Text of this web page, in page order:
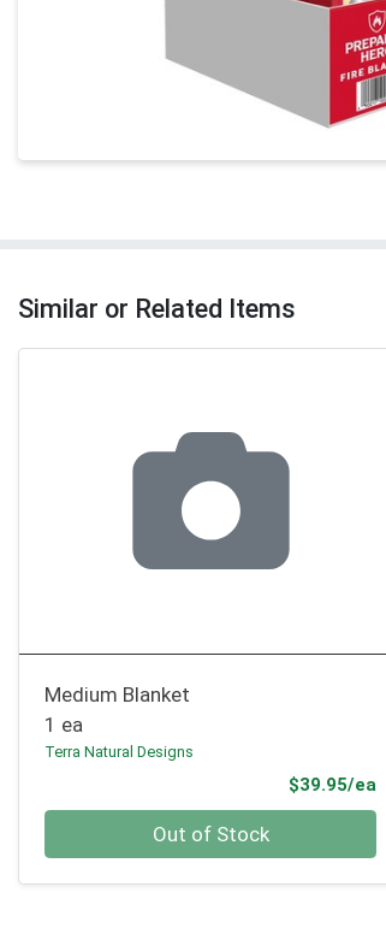
Similar or Related Items
Medium Blanket
1 ea
Terra Natural Designs
$39.95/ea
Out of Stock